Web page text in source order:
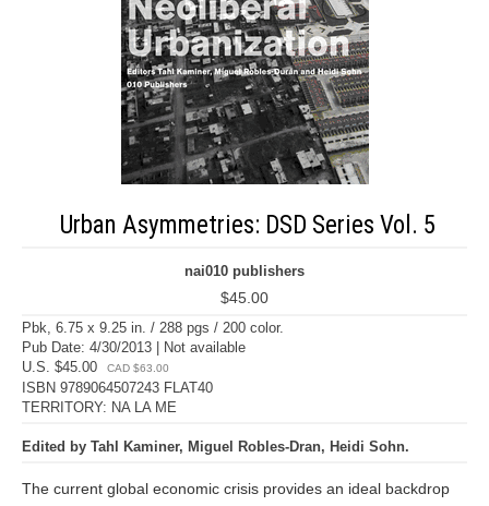
Urban Asymmetries: DSD Series Vol. 5
nai010 publishers
$45.00
Pbk, 6.75 x 9.25 in. / 288 pgs / 200 color.
Pub Date: 4/30/2013 | Not available
U.S. $45.00
CAD $63.00
ISBN 9789064507243 FLAT40
TERRITORY: NA LA ME
Edited by Tahl Kaminer, Miguel Robles-Dran, Heidi Sohn.
The current global economic crisis provides an ideal backdrop